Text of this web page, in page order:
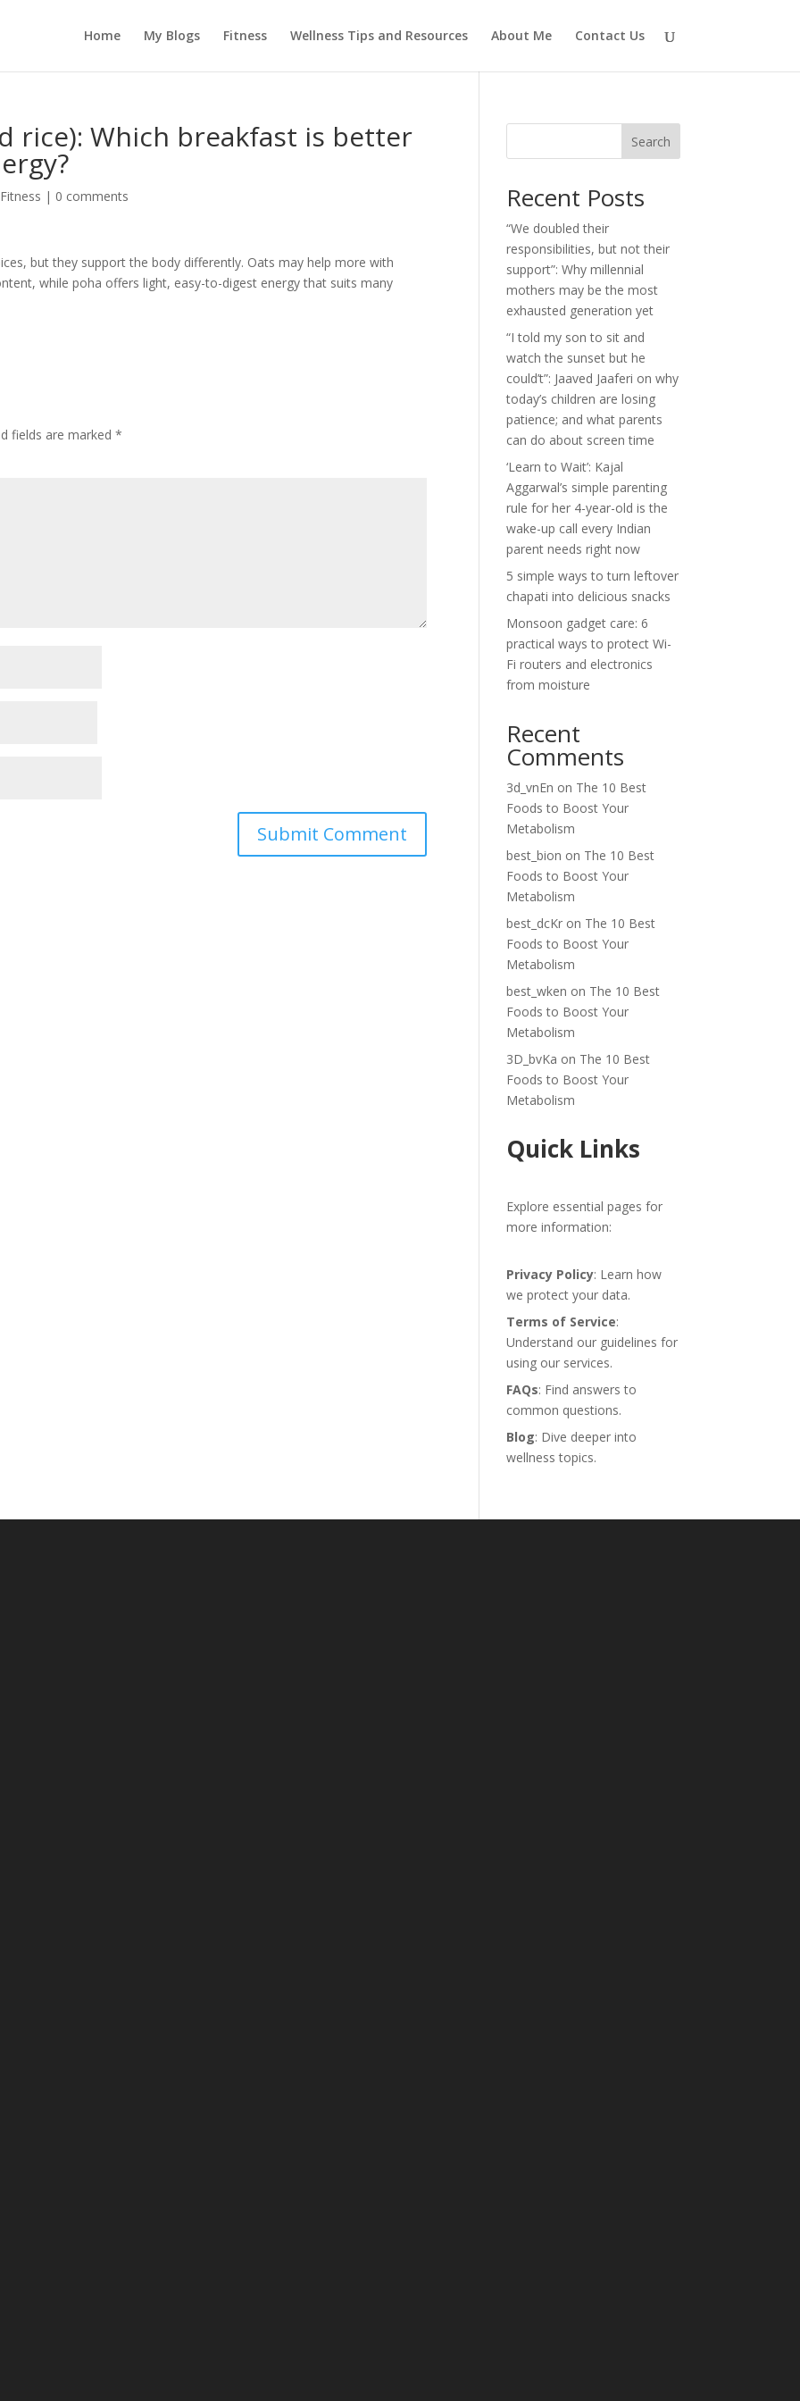
Home My Blogs Fitness Wellness Tips and Resources About Me Contact Us
rice): Which breakfast is better
| 0 comments
but they support the body differently. Oats may help more with
while poha offers light, easy-to-digest energy that suits many
fields are marked*
Search
Recent Posts
“We doubled their
responsibilities, but not their
support”: Why millennial
mothers may be the most
exhausted generation yet
“I told my son to sit and
watch the sunset but he
could’t”: Jaaved Jaaferi on why
today’s children are losing
patience; and what parents
can do about screen time
‘Learn to Wait’: Kajal
Aggarwal’s simple parenting
rule for her 4-year-old is the
wake-up call every Indian
parent needs right now
5 simple ways to turn leftover
chapati into delicious snacks
Monsoon gadget care: 6
practical ways to protect Wi-
Fi routers and electronics
from moisture
Recent
Comments
3d_vnEn on The 10 Best
Foods to Boost Your
Metabolism
best_bion on The 10 Best
Foods to Boost Your
Metabolism
best_dcKr on The 10 Best
Foods to Boost Your
Metabolism
best_wken on The 10 Best
Foods to Boost Your
Metabolism
3D_bvKa on The 10 Best
Foods to Boost Your
Metabolism
Quick Links
Explore essential pages for
more information:
Privacy Policy: Learn how
we protect your data.
Terms of Service:
Understand our guidelines for
using our services.
FAQs: Find answers to
common questions.
Blog: Dive deeper into
wellness topics.